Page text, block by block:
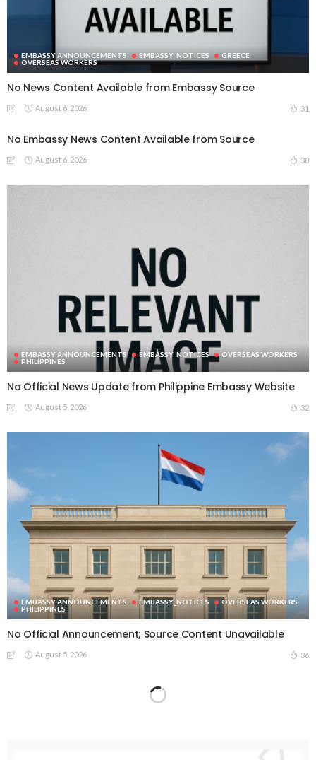
EMBASSY ANNOUNCEMENTS EMBASSY_NOTICES
GREECE
OVERSEAS WORKERS
No News Content Available from Embassy Source
August 6, 2026 31
No Embassy News Content Available from Source
August 6, 2026 38
EMBASSY ANNOUNCEMENTS EMBASSY_NOTICES
OVERSEAS WORKERS
PHILIPPINES
No Official News Update from Philippine Embassy Website
August 5, 2026 32
EMBASSY ANNOUNCEMENTS EMBASSY_NOTICES
OVERSEAS WORKERS
PHILIPPINES
No Official Announcement; Source Content Unavailable
August 5, 2026 36